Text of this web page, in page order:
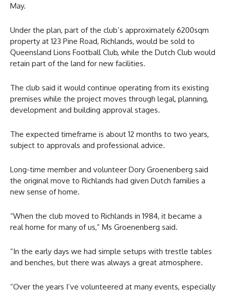
May.
Under the plan, part of the club’s approximately 6200sqm
property at 123 Pine Road, Richlands, would be sold to
Queensland Lions Football Club, while the Dutch Club would
retain part of the land for new facilities.
The club said it would continue operating from its existing
premises while the project moves through legal, planning,
development and building approval stages.
The expected timeframe is about 12 months to two years,
subject to approvals and professional advice.
Long-time member and volunteer Dory Groenenberg said
the original move to Richlands had given Dutch families a
new sense of home.
“When the club moved to Richlands in 1984, it became a
real home for many of us,” Ms Groenenberg said.
“In the early days we had simple setups with trestle tables
and benches, but there was always a great atmosphere.
“Over the years I’ve volunteered at many events, especially